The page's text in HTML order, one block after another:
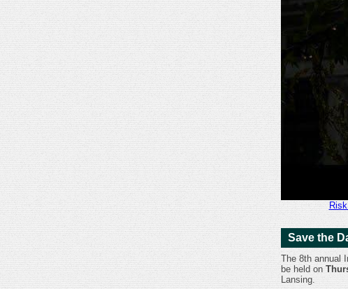
Save the
The 8th annual
be held on
Lansing.